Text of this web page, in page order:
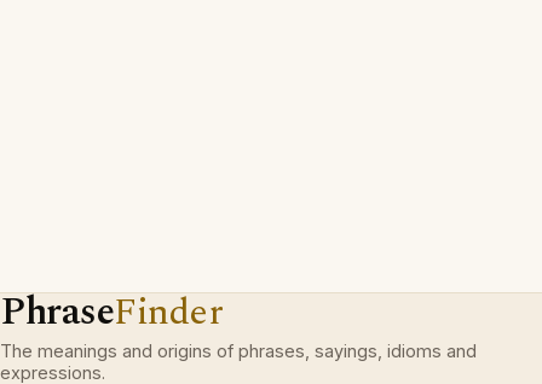
PhraseFinder
The meanings and origins of phrases, sayings, idioms and
expressions.